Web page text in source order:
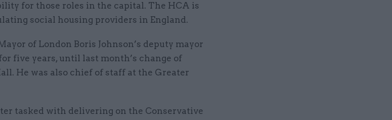
for those roles in the capital. The HCA is
social housing providers in England.
of London Boris Johnson’s deputy mayor
five years, until last month’s change of
He was also chief of staff at the Greater
tasked with delivering on the Conservative